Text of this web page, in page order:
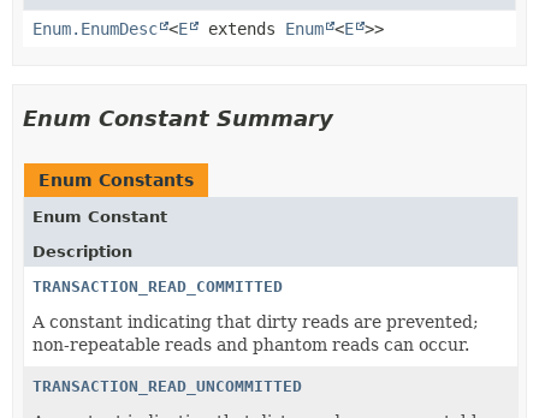
Enum.EnumDesc <E extends Enum <E >>
Enum Constant Summary
Enum Constants
Enum Constant
Description
TRANSACTION_READ_COMMITTED
A constant indicating that dirty reads are prevented;
non-repeatable reads and phantom reads can occur.
TRANSACTION_READ_UNCOMMITTED